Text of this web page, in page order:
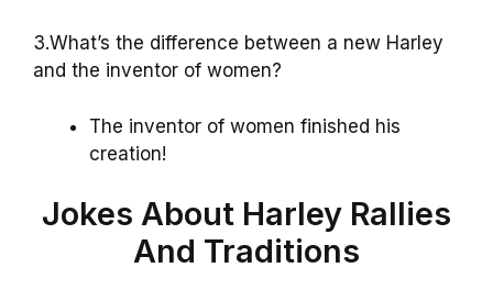
3.What’s the difference between a new Harley
and the inventor of women?
The inventor of women finished his
creation!
Jokes About Harley Rallies
And Traditions